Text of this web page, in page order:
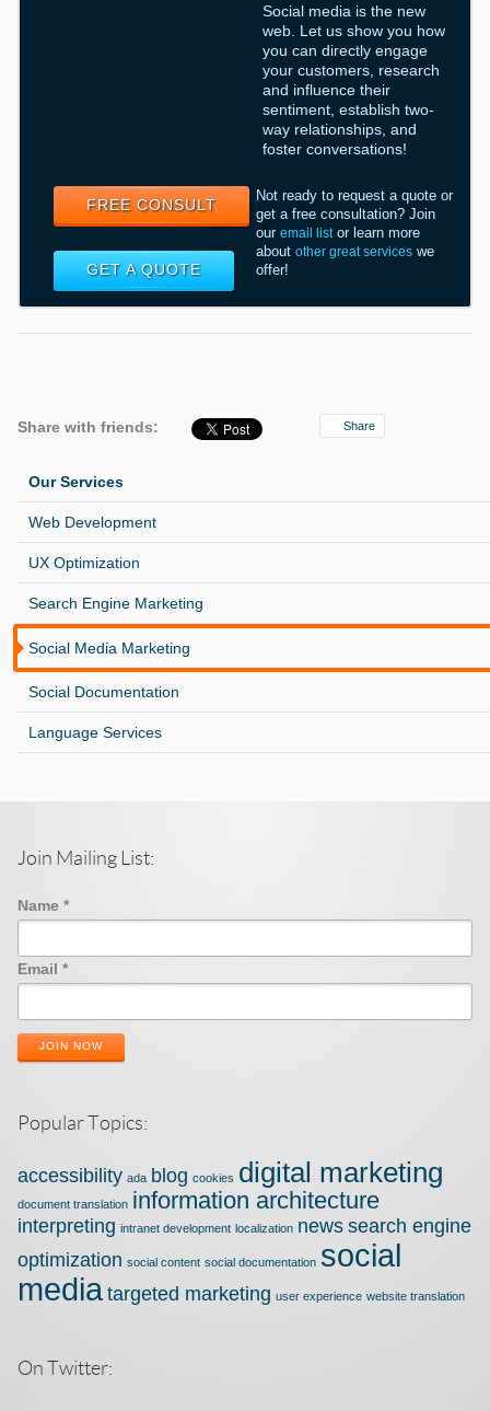
Social media is the new
web. Let us show you how
you can directly engage
your customers, research
and influence their
sentiment, establish two-
way relationships, and
foster conversations!
FREE CONSULT
GET A QUOTE
Not ready to request a quote or
get a free consultation? Join
our email listor learn more
about other great services we
offer!
Share with friends: Share
Our Services
Web Development
UX Optimization
Search Engine Marketing
Social Media Marketing
Social Documentation
Language Services
Join Mailing List:
Name *
Email *
JOIN NOW
Popular Topics:
accessibility ada blog cookies digital marketing
document translation information architecture
interpreting intranet development localization news search engine
optimization social content social documentation social
media targeted marketing user experience website translation
On Twitter: